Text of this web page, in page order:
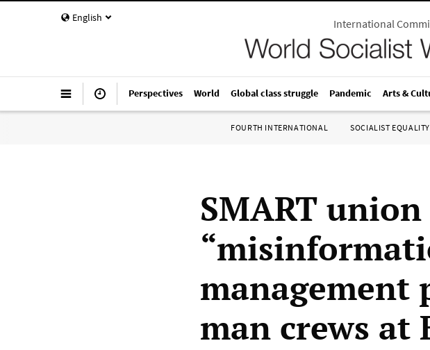
English International
Perspectives World Global class struggle Pandemic Arts &
FOURTH INTERNATIONAL SOCIALIST
SMART
management
man crews at